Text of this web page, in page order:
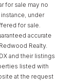
for sale may no
under
for sale.
accurate
Realty.
and their listings
listed with
at the request